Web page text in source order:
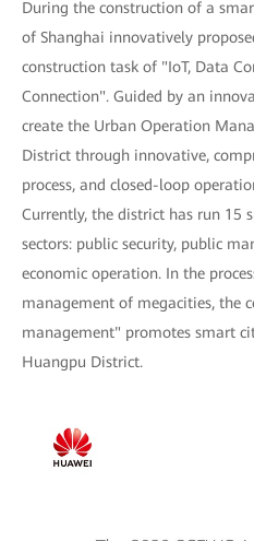
During the construction of a
of Shanghai innovatively
construction task of "IoT, Data
Connection". Guided by an
create the Urban Operation
District through innovative,
process, and closed-loop
Currently, the district has run 15
sectors: public security, public
economic operation. In the
management of megacities, the
management" promotes smart
Huangpu District.